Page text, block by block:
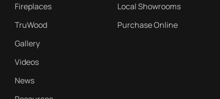
Fireplaces
TruWood
Gallery
Videos
News
Local Showrooms
Purchase Online